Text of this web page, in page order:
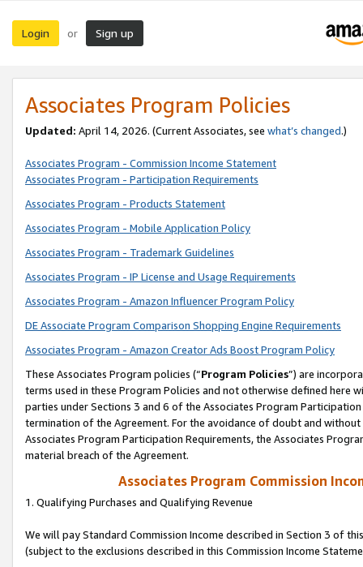
Login or Sign up
Associates Program Policies
Updated: April 14, 2026. (Current Associates, see what’s changed.)
Associates Program - Commission Income Statement
Associates Program - Participation Requirements
Associates Program - Products Statement
Associates Program - Mobile Application Policy
Associates Program - Trademark Guidelines
Associates Program - IP License and Usage Requirements
Associates Program - Amazon Influencer Program Policy
DE Associate Program Comparison Shopping Engine Requirements
Associates Program - Amazon Creator Ads Boost Program Policy
These Associates Program policies (“Program Policies”) are
terms used in these Program Policies and not otherwise defined
parties under Sections 3 and 6 of the Associates Program
termination of the Agreement. For the avoidance of doubt and
Associates Program Participation Requirements, the Associates
material breach of the Agreement.
Associates Program Commission
1. Qualifying Purchases and Qualifying Revenue
We will pay Standard Commission Income described in Section 3 of
(subject to the exclusions described in this Commission Income